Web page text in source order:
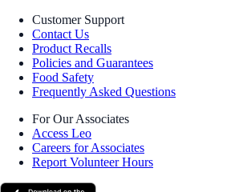
Customer Support
Contact Us
Product Recalls
Policies and Guarantees
Food Safety
Frequently Asked Questions
For Our Associates
Access Leo
Careers for Associates
Report Volunteer Hours